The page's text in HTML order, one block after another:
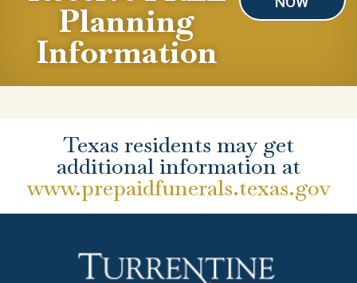
Planning
Information
Texas residents may get
additional information at
www.prepaidfunerals.texas.gov